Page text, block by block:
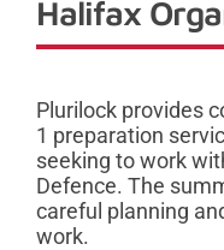
Halifax
Plurilock provides
1 preparation
seeking to work
Defence. The
careful planning
work.